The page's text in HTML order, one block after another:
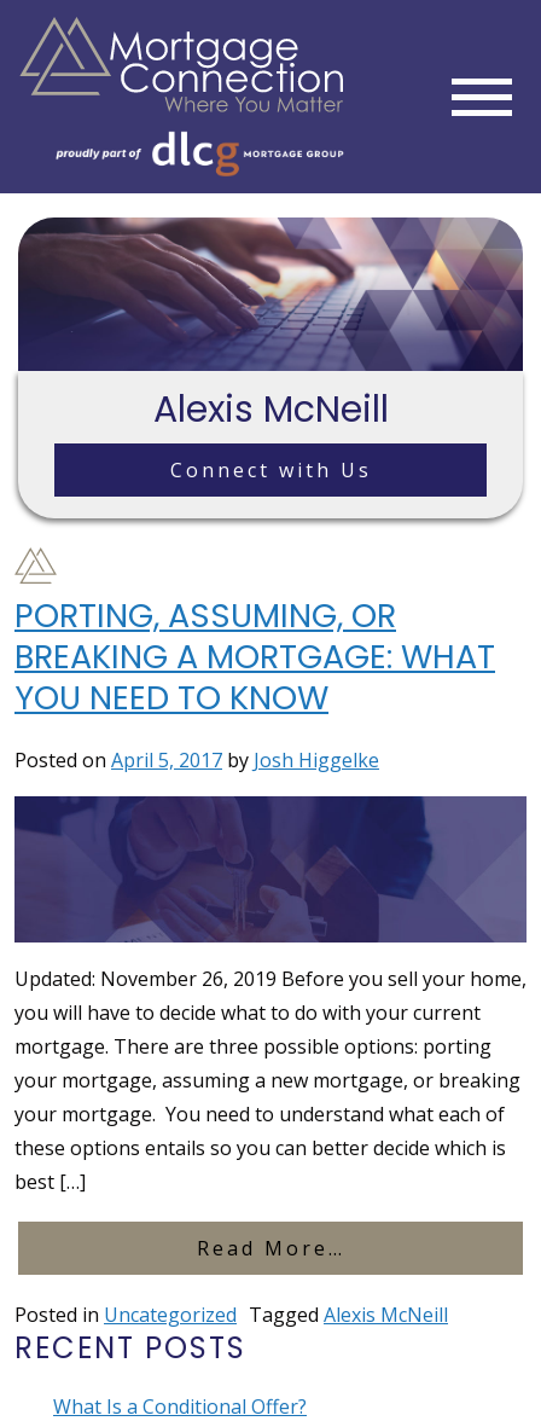
Alexis McNeill
Connect with Us
PORTING, ASSUMING, OR
BREAKING A MORTGAGE: WHAT
YOU NEED TO KNOW
Posted on April 5, 2017 by Josh Higgelke
Updated: November 26, 2019 Before you sell your home,
you will have to decide what to do with your current
mortgage. There are three possible options: porting
your mortgage, assuming a new mortgage, or breaking
your mortgage. You need to understand what each of
these options entails so you can better decide which is
best […]
Read More…
Posted in Uncategorized Tagged Alexis McNeill
RECENT POSTS
What Is a Conditional Offer?